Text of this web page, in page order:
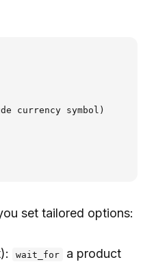
currency symbol)
set tailored options:
wait_for
a product